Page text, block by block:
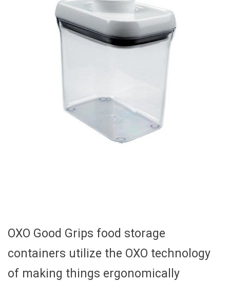
OXO Good Grips food storage
containers utilize the OXO technology
of making things ergonomically